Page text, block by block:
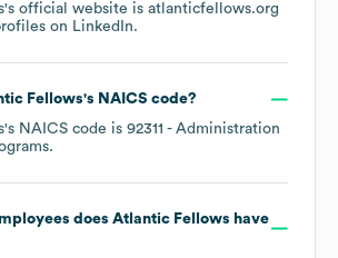
's official website is atlanticfellows.org
on LinkedIn.
Fellows's NAICS code?
's NAICS code is 92311 - Administration
.
does Atlantic Fellows have